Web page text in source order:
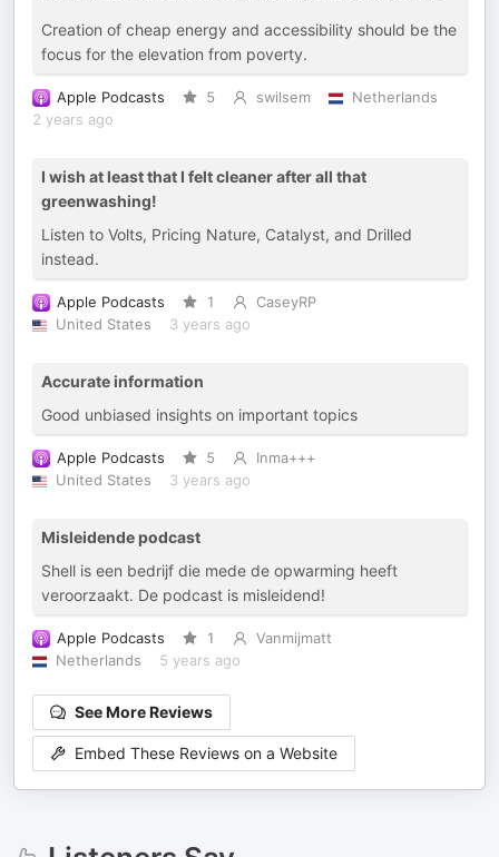
Creation of cheap energy and accessibility should be the
focus for the elevation from poverty.
Apple Podcasts 5 swilsem
Netherlands
2 years ago
I wish at least that I felt cleaner after all that
greenwashing!
Listen to Volts, Pricing Nature, Catalyst, and Drilled
instead.
Apple Podcasts 1
CaseyRP
United States
3 years ago
Accurate information
Good unbiased insights on important topics
Apple Podcasts 5
Inma+++
United States
3 years ago
Misleidende podcast
Shell is een bedrijf die mede de opwarming heeft
veroorzaakt. De podcast is misleidend!
Apple Podcasts 1
Vanmijmatt
Netherlands
5 years ago
See More Reviews
Embed These Reviews on a Website